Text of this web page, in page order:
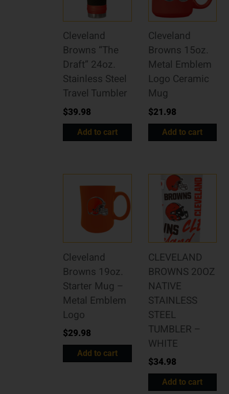
Cleveland
Browns “The
Draft” 24oz.
Stainless Steel
Travel Tumbler
$39.98
Add to cart
Cleveland
Browns 15oz.
Metal Emblem
Logo Ceramic
Mug
$21.98
Add to cart
Cleveland
Browns 19oz.
Starter Mug –
Metal Emblem
Logo
$29.98
Add to cart
CLEVELAND
BROWNS 20OZ
NATIVE
STAINLESS
STEEL
TUMBLER –
WHITE
$34.98
Add to cart